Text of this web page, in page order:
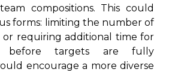
compositions. This could
forms: limiting the number of
or requiring additional time for
before targets are fully
encourage a more diverse